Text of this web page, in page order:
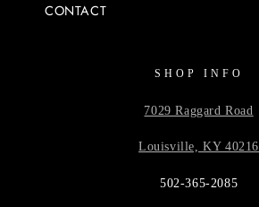
CONTACT
SHOP INFO
7029 Raggard Road
Louisville, KY 40216
502-365-2085